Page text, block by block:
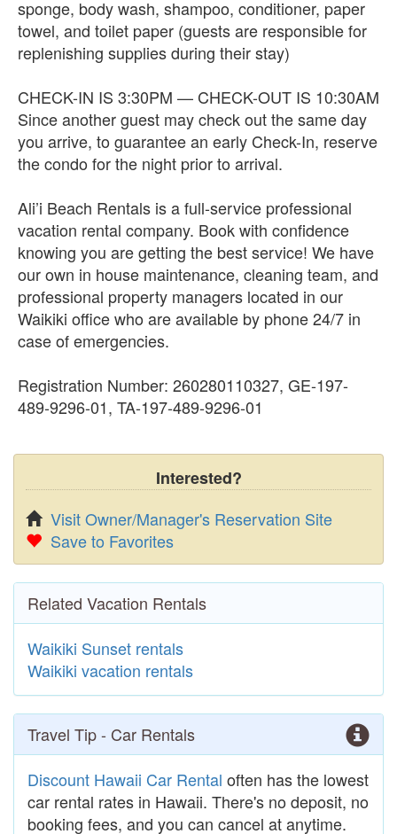
sponge, body wash, shampoo, conditioner, paper
towel, and toilet paper (guests are responsible for
replenishing supplies during their stay)
CHECK-IN IS 3:30PM — CHECK-OUT IS 10:30AM
Since another guest may check out the same day
you arrive, to guarantee an early Check-In, reserve
the condo for the night prior to arrival.
Ali’i Beach Rentals is a full-service professional
vacation rental company. Book with confidence
knowing you are getting the best service! We have
our own in house maintenance, cleaning team, and
professional property managers located in our
Waikiki office who are available by phone 24/7 in
case of emergencies.
Registration Number: 260280110327, GE-197-
489-9296-01, TA-197-489-9296-01
Interested?
Visit Owner/Manager's Reservation Site
Save to Favorites
Related Vacation Rentals
Waikiki Sunset rentals
Waikiki vacation rentals
Travel Tip - Car Rentals
Discount Hawaii Car Rental often has the lowest
car rental rates in Hawaii. There's no deposit, no
booking fees, and you can cancel at anytime.